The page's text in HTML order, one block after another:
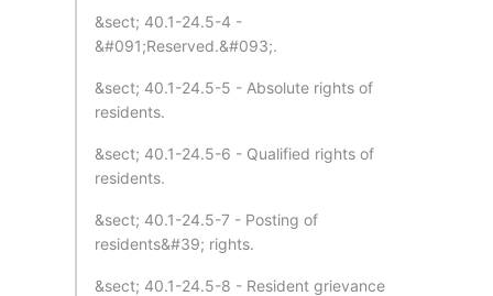
&sect; 40.1-24.5-4 -
&#091;Reserved.&#093;.
&sect; 40.1-24.5-5 - Absolute rights of
residents.
&sect; 40.1-24.5-6 - Qualified rights of
residents.
&sect; 40.1-24.5-7 - Posting of
residents&#39; rights.
&sect; 40.1-24.5-8 - Resident grievance